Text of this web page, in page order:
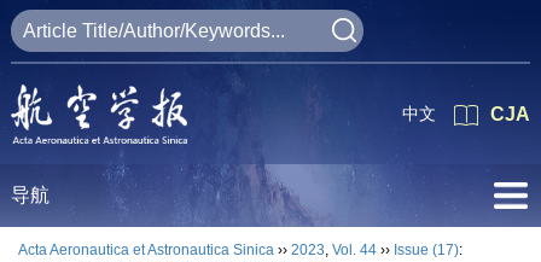
CJA
中文
导航
Acta Aeronautica et Astronautica Sinica ›› 2023, Vol. 44 ›› Issue (17):